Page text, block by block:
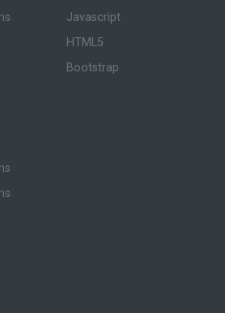
Javascript
HTML5
Bootstrap